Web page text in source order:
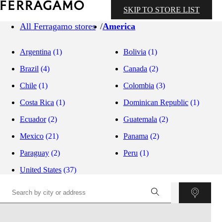
All Ferragamo stores America
Argentina (1) Bolivia (1)
Brazil (4) Canada (2)
Chile (1) Colombia (3)
Costa Rica (1) Dominican Republic (1)
Ecuador (2) Guatemala (2)
Mexico (21) Panama (2)
Paraguay (2) Peru (1)
United States (37)
SKIP TO STORE LIST
CARTO